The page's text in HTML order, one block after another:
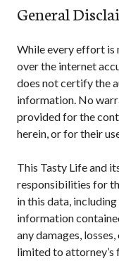
General
While every effort is
over the internet
does not certify the
information. No
provided for the
herein, or for their
This Tasty Lifeand
responsibilities for
in this data,
information
any damages,
limited to attorney’s